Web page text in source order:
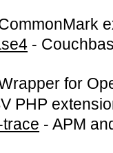
-
for
PHP
-APM